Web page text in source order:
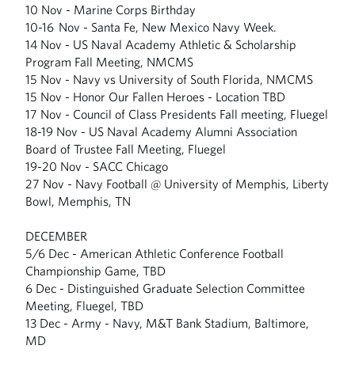
10 Nov - Marine Corps Birthday
10-16 Nov - Santa Fe, New Mexico Navy Week.
14 Nov - US Naval Academy Athletic & Scholarship
Program Fall Meeting, NMCMS
15 Nov - Navy vs University of South Florida, NMCMS
15 Nov - Honor Our Fallen Heroes - Location TBD
17 Nov - Council of Class Presidents Fall meeting, Fluegel
18-19 Nov - US Naval Academy Alumni Association
Board of Trustee Fall Meeting, Fluegel
19-20 Nov - SACC Chicago
27 Nov - Navy Football @ University of Memphis, Liberty
Bowl, Memphis, TN
DECEMBER
5/6 Dec - American Athletic Conference Football
Championship Game, TBD
6 Dec - Distinguished Graduate Selection Committee
Meeting, Fluegel, TBD
13 Dec - Army - Navy, M&T Bank Stadium, Baltimore,
MD